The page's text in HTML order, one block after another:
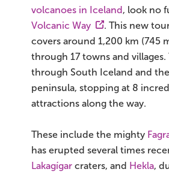
volcanoes in Iceland , look no
Volcanic Way
. This new
covers around 1,200 km (745
through 17 towns and villages.
through South Iceland and the
peninsula, stopping at 8
attractions along the way.
These include the mighty
has erupted several times
Lakagígar craters, and Hekla,